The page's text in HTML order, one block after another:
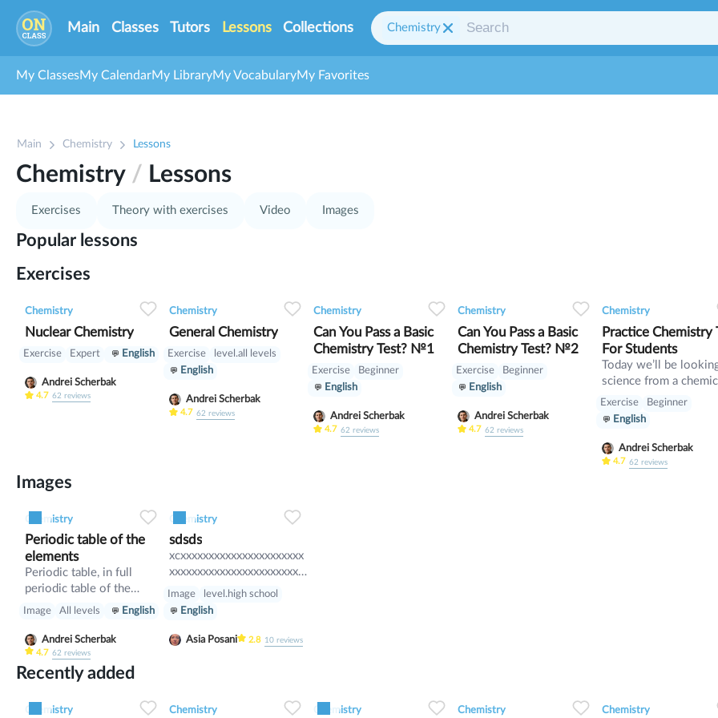
Main Classes Tutors Lessons Collections Chemistry
My ClassesMy CalendarMy LibraryMy VocabularyMy Favorites
Main Chemistry Lessons
Chemistry / Lessons
Exercises Theory with exercises Video Images
Popular lessons
Exercises
Chemistry
Nuclear Chemistry
Exercise Expert English
Andrei Scherbak
4.7 62reviews
Chemistry
General Chemistry
Exercise
level.all levels
English
Andrei Scherbak
4.7 62reviews
Chemistry
Can You Pass a Basic
Chemistry Test? №1
Exercise
Beginner
English
Andrei Scherbak
4.7 62reviews
Chemistry
Can You Pass a Basic
Chemistry Test? №2
Exercise
Beginner
English
Andrei Scherbak
4.7 62reviews
Chemistry
Practice Chemistry
For Students
Today we’ll be
science from a
standpoint, seeing if
can identify basic
chemistry concepts
balance equations.
Exercise
Beginner
English
Andrei Scherbak
4.7 62reviews
Images
Chemistry
Periodic table of the
elements
Periodic table, in full
periodic table of the
elements, in chemistry,
the chemical elements in
order of increasing atomic
number—i.e., the total
number of protons in the
atomic nucleus. When the
Image All levels English
Andrei Scherbak
4.7 62reviews
Chemistry
sdsds
xcxxxxxxxxxxxxxxxxxxxxxx
xxxxxxxxxxxxxxxxxxxxxxxx
xxxxxxxxxxxxxxxxxxxxxxxx
xxxxxxxxxxxxxxxxxxx
Image
level.high school
English
Asia Posani 2.8 10 reviews
Recently added
Chemistry Chemistry Chemistry Chemistry Chemistry